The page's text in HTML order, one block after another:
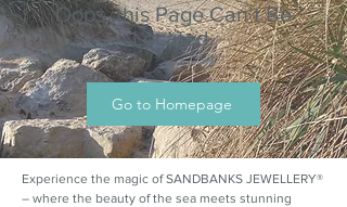
Oops, this Page Can’t Be
Located.
Go to Homepage
Experience the magic of SANDBANKS JEWELLERY®
– where the beauty of the sea meets stunning